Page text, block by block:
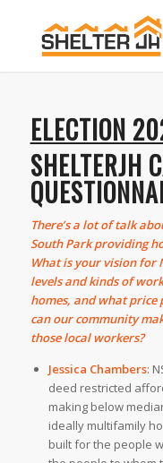
ELECTION
SHELTERJH
There’s a lot of talk
South Park providing
What is your vision for
levels and kinds of
homes, and what price
can our community
those local workers?
Jessica Chambers:
deed restricted
making below
ideally multifamily
built for the people